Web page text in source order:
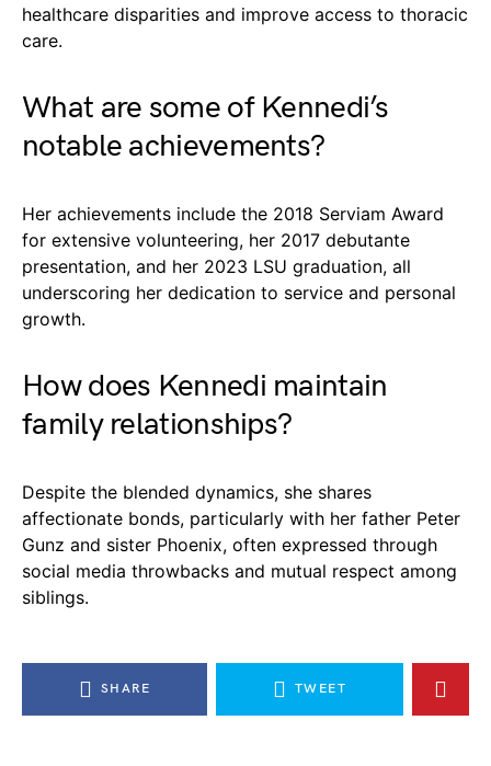
healthcare disparities and improve access to thoracic
care.
What are some of Kennedi’s
notable achievements?
Her achievements include the 2018 Serviam Award
for extensive volunteering, her 2017 debutante
presentation, and her 2023 LSU graduation, all
underscoring her dedication to service and personal
growth.
How does Kennedi maintain
family relationships?
Despite the blended dynamics, she shares
affectionate bonds, particularly with her father Peter
Gunz and sister Phoenix, often expressed through
social media throwbacks and mutual respect among
siblings.
SHARE TWEET